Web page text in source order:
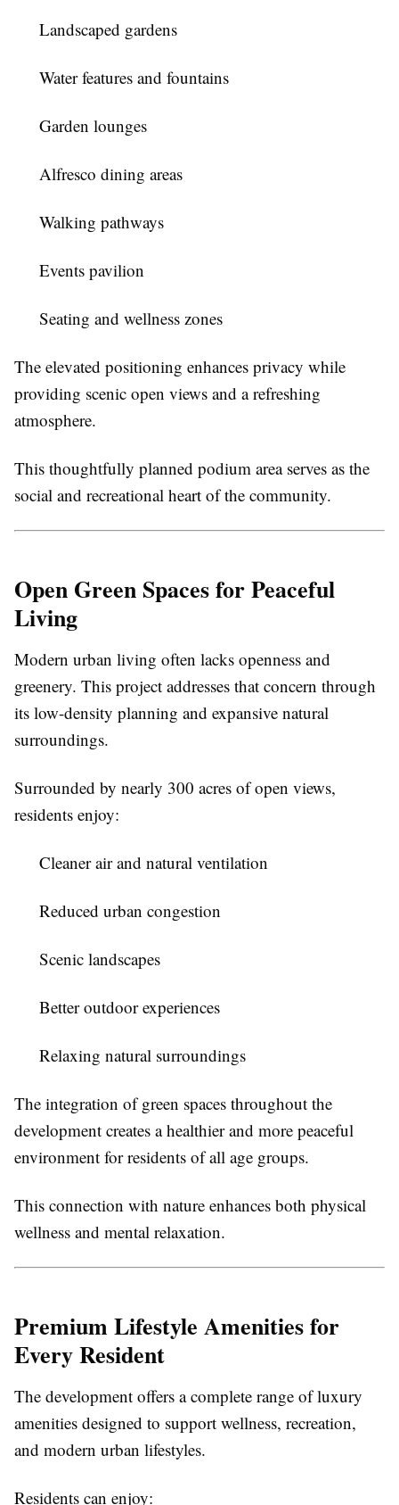
Landscaped gardens
Water features and fountains
Garden lounges
Alfresco dining areas
Walking pathways
Events pavilion
Seating and wellness zones
The elevated positioning enhances privacy while
providing scenic open views and a refreshing
atmosphere.
This thoughtfully planned podium area serves as the
social and recreational heart of the community.
Open Green Spaces for Peaceful
Living
Modern urban living often lacks openness and
greenery. This project addresses that concern through
its low-density planning and expansive natural
surroundings.
Surrounded by nearly 300 acres of open views,
residents enjoy:
Cleaner air and natural ventilation
Reduced urban congestion
Scenic landscapes
Better outdoor experiences
Relaxing natural surroundings
The integration of green spaces throughout the
development creates a healthier and more peaceful
environment for residents of all age groups.
This connection with nature enhances both physical
wellness and mental relaxation.
Premium Lifestyle Amenities for
Every Resident
The development offers a complete range of luxury
amenities designed to support wellness, recreation,
and modern urban lifestyles.
Residents can enjoy: